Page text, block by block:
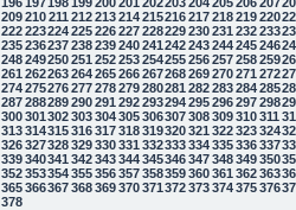
209210211 212213214215216217218219220
222223224225226227228229230231 232233
235236237238239240241 242243244245246
248249250251 252253254255256257258259
261 262263264265266267268269270271 272
274275276277278279280281 282283284285
287288289290291 292293294295296297298
300301 302303304305306307308309310311
313314315316317318319320321 322323324
326327328329330331 332333334335336337
339340341 342343344345346347348349350
352353354355356357358359360361 362363
365366367368369370371 372373374375376
378